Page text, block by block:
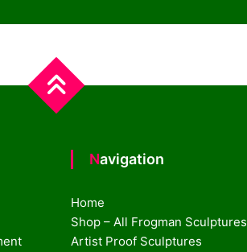
Navigation
Home
Shop – All Frogman Sculptures
Artist Proof Sculptures